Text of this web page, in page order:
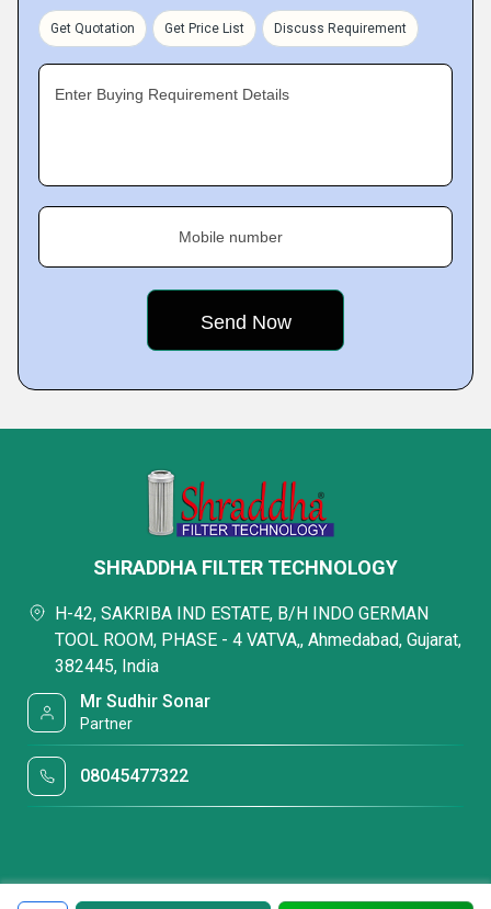
Get Quotation Get Price List Discuss Requirement
Enter Buying Requirement Details
Mobile number
SHRADDHA FILTER TECHNOLOGY
H-42, SAKRIBA IND ESTATE, B/H INDO GERMAN
TOOL ROOM, PHASE - 4 VATVA,, Ahmedabad, Gujarat,
382445, India
Mr Sudhir Sonar
Partner
08045477322